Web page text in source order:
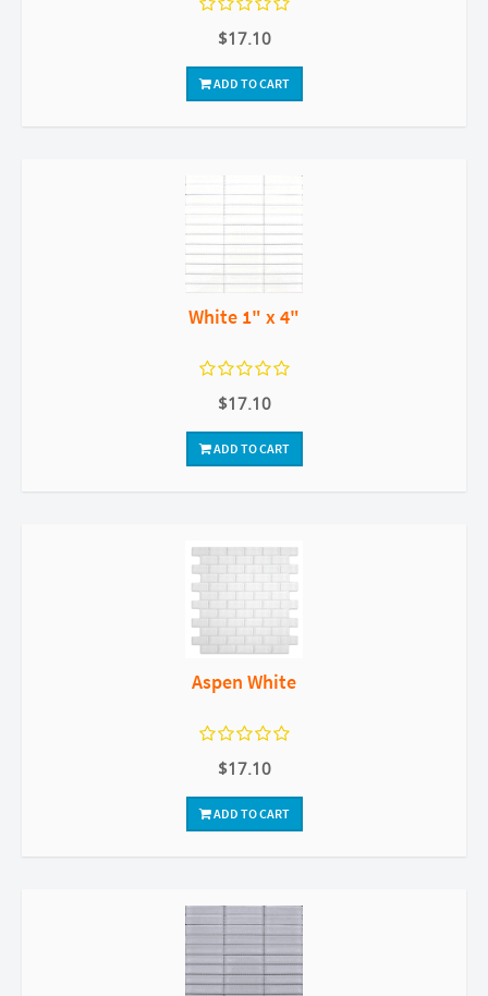
$17.10
ADD TO CART
White 1" x 4"
$17.10
ADD TO CART
Aspen White
$17.10
ADD TO CART